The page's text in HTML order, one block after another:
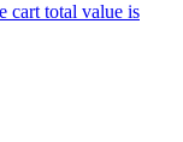
cart total value is